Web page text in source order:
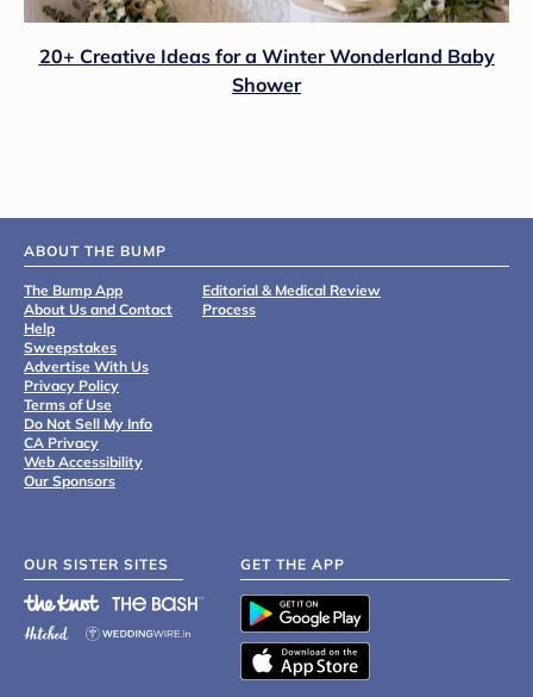
20+ Creative Ideas for a Winter Wonderland Baby
Shower
ABOUT THE BUMP
The Bump App
About Us and Contact
Help
Sweepstakes
Advertise With Us
Privacy Policy
Terms of Use
Do Not Sell My Info
CA Privacy
Web Accessibility
Our Sponsors
Editorial & Medical Review
Process
OUR SISTER SITES GET THE APP